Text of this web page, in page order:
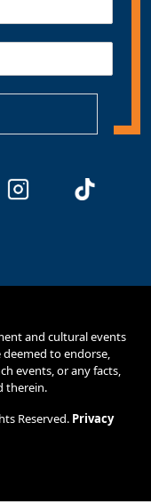
and cultural events
to endorse,
events, or any facts,
therein.
Reserved. Privacy